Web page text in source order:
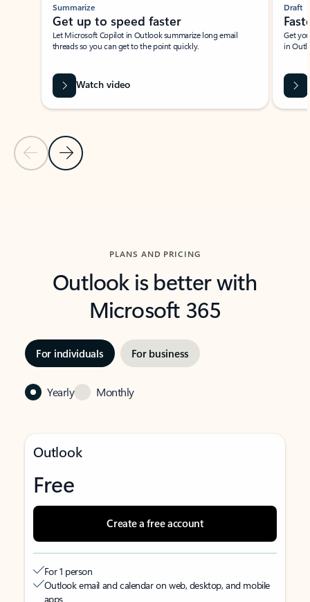
Previous Slide
Next Slide
Summarize
Get up to speed faster ​
Let Microsoft Copilot in Outlook summarize long email
threads so you can get to the point quickly.
Watch video
Draft
Get
in
PLANS AND PRICING
Outlook is better with
Microsoft 365
For individuals For business
Yearly Monthly
Outlook
Free
Create a free account
For 1 person
Outlook email and calendar on web, desktop, and mobile
apps